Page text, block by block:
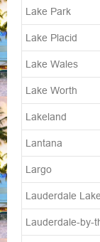
Lake Park
Lake Placid
Lake Wales
Lake Worth
Lakeland
Lantana
Largo
Lauderdale
Lauderdale-by-